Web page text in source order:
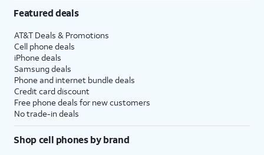
Featured deals
AT&T Deals & Promotions
Cell phone deals
iPhone deals
Samsung deals
Phone and internet bundle deals
Credit card discount
Free phone deals for new customers
No trade-in deals
Shop cell phones by brand